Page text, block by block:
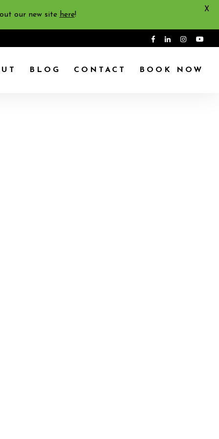
BLOG CONTACT BOOK NOW
our new site here!
X